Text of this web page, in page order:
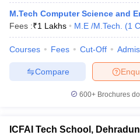
M.Tech Computer Science and
Fees :₹1 Lakhs M.E /M.Tech. (1
Courses Fees Cut-Off
Compare
600+ Brochures
ICFAI Tech School, Dehradun